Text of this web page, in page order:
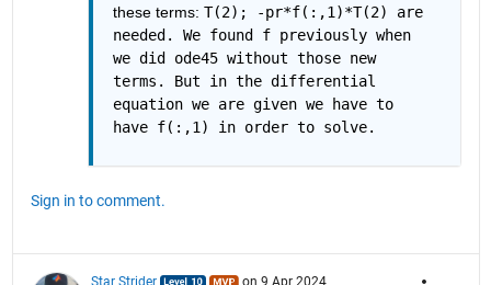
these terms: T(2); -pr*f(:,1)*T(2) are
needed. We found f previously when
we did ode45 without those new
terms. But in the differential
equation we are given we have to
have f(:,1) in order to solve.
Sign in to comment.